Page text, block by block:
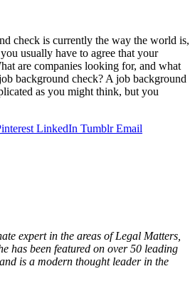
check is currently the way the world is,
usually have to agree that your
are companies looking for, and what
background check? A job background
as you might think, but you
LinkedIn Tumblr Email
expert in the areas of Legal Matters,
has been featured on over 50 leading
is a modern thought leader in the